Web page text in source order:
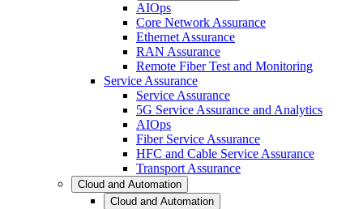
AIOps
Core Network Assurance
Ethernet Assurance
RAN Assurance
Remote Fiber Test and Monitoring
Service Assurance
Service Assurance
5G Service Assurance and Analytics
AIOps
Fiber Service Assurance
HFC and Cable Service Assurance
Transport Assurance
Cloud and Automation
Cloud and Automation